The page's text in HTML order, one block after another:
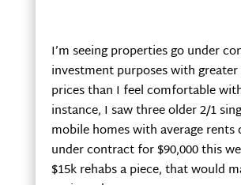
I’m seeing properties go under
investment purposes with
prices than I feel comfortable
instance, I saw three older 2/1
mobile homes with average rents
under contract for $90,000 this
$15k rehabs a piece, that would